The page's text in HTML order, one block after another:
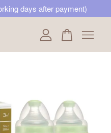
days after payment)
empty.